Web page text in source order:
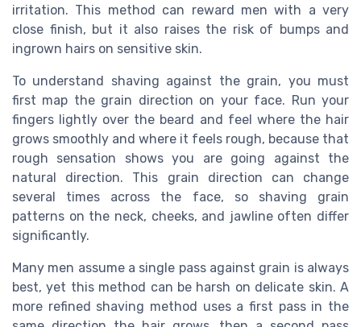
irritation. This method can reward men with a very
close finish, but it also raises the risk of bumps and
ingrown hairs on sensitive skin.
To understand shaving against the grain, you must
first map the grain direction on your face. Run your
fingers lightly over the beard and feel where the hair
grows smoothly and where it feels rough, because that
rough sensation shows you are going against the
natural direction. This grain direction can change
several times across the face, so shaving grain
patterns on the neck, cheeks, and jawline often differ
significantly.
Many men assume a single pass against grain is always
best, yet this method can be harsh on delicate skin. A
more refined shaving method uses a first pass in the